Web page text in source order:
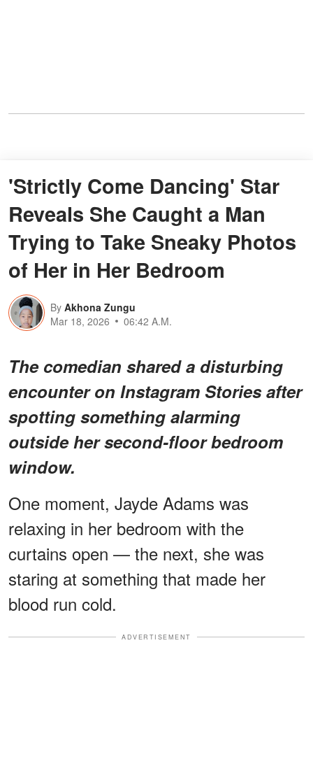
'Strictly Come Dancing' Star
Reveals She Caught a Man
Trying to Take Sneaky Photos
of Her in Her Bedroom
By Akhona Zungu
Mar 18, 2026
06:42 A.M.
The comedian shared a disturbing
encounter on Instagram Stories after
spotting something alarming
outside her second-floor bedroom
window.
One moment, Jayde Adams was
relaxing in her bedroom with the
curtains open — the next, she was
staring at something that made her
blood run cold.
ADVERTISEMENT